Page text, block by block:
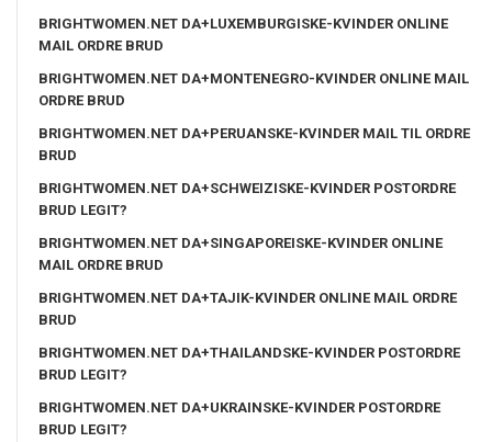
BRIGHTWOMEN.NET DA+LUXEMBURGISKE-KVINDER ONLINE
MAIL ORDRE BRUD
BRIGHTWOMEN.NET DA+MONTENEGRO-KVINDER ONLINE MAIL
ORDRE BRUD
BRIGHTWOMEN.NET DA+PERUANSKE-KVINDER MAIL TIL ORDRE
BRUD
BRIGHTWOMEN.NET DA+SCHWEIZISKE-KVINDER POSTORDRE
BRUD LEGIT?
BRIGHTWOMEN.NET DA+SINGAPOREISKE-KVINDER ONLINE
MAIL ORDRE BRUD
BRIGHTWOMEN.NET DA+TAJIK-KVINDER ONLINE MAIL ORDRE
BRUD
BRIGHTWOMEN.NET DA+THAILANDSKE-KVINDER POSTORDRE
BRUD LEGIT?
BRIGHTWOMEN.NET DA+UKRAINSKE-KVINDER POSTORDRE
BRUD LEGIT?